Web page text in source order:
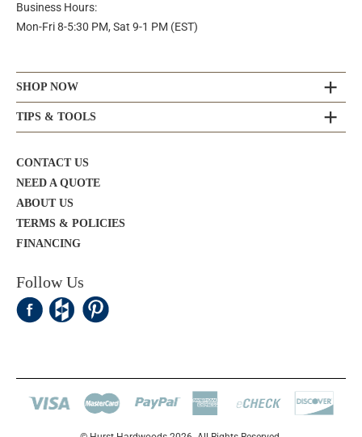
Business Hours:
Mon-Fri 8-5:30 PM, Sat 9-1 PM (EST)
SHOP NOW
TIPS & TOOLS
CONTACT US
NEED A QUOTE
ABOUT US
TERMS & POLICIES
FINANCING
Follow Us